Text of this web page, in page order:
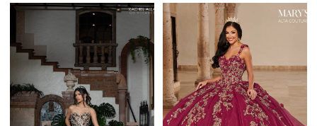
Color
#00935a52d4
Color
List
#70c566a33d
to
end